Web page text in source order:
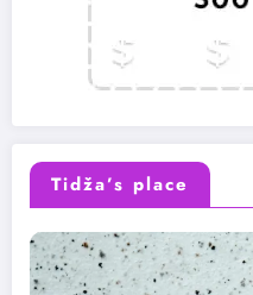
Tidža’s place